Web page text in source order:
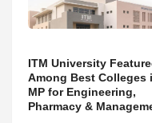
ITM University
Among Best Colleges
MP for Engineering,
Pharmacy &